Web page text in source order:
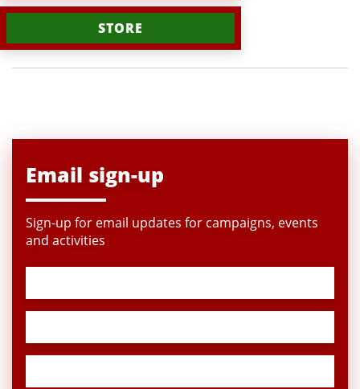
STORE
Email sign-up
Sign-up for email updates for campaigns, events
and activities